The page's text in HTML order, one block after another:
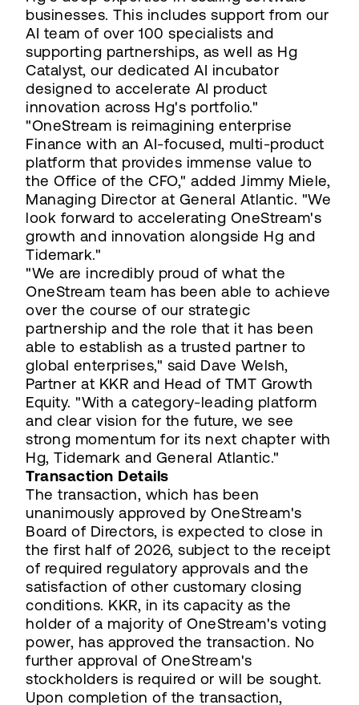
businesses. This includes support from our
AI team of over 100 specialists and
supporting partnerships, as well as Hg
Catalyst, our dedicated AI incubator
designed to accelerate AI product
innovation across Hg's portfolio."
"OneStream is reimagining enterprise
Finance with an AI-focused, multi-product
platform that provides immense value to
the Office of the CFO," added Jimmy Miele,
Managing Director at General Atlantic. "We
look forward to accelerating OneStream's
growth and innovation alongside Hg and
Tidemark."
"We are incredibly proud of what the
OneStream team has been able to achieve
over the course of our strategic
partnership and the role that it has been
able to establish as a trusted partner to
global enterprises," said Dave Welsh,
Partner at KKR and Head of TMT Growth
Equity. "With a category-leading platform
and clear vision for the future, we see
strong momentum for its next chapter with
Hg, Tidemark and General Atlantic."
Transaction Details
The transaction, which has been
unanimously approved by OneStream's
Board of Directors, is expected to close in
the first half of 2026, subject to the receipt
of required regulatory approvals and the
satisfaction of other customary closing
conditions. KKR, in its capacity as the
holder of a majority of OneStream's voting
power, has approved the transaction. No
further approval of OneStream's
stockholders is required or will be sought.
Upon completion of the transaction,